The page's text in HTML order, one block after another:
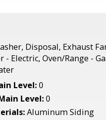
Disposal, Exhaust
- Electric, Oven/Range -
Level:0
Level:0
Aluminum Siding